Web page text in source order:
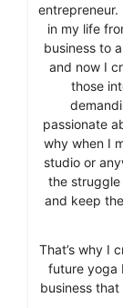
entrepreneur.
in my life
business to
and now I
those
passionate
why when I
studio or
the
and keep
That’s why I
future yoga
business